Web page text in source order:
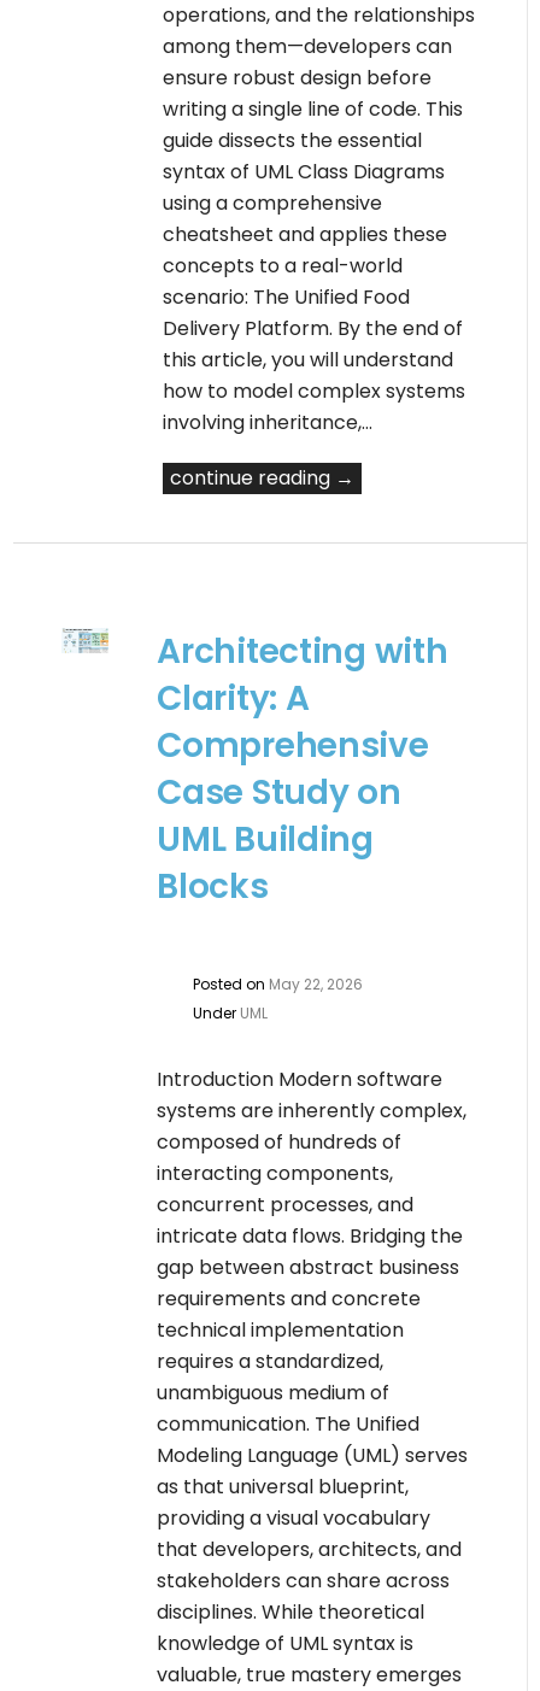
operations, and the relationships
among them—developers can
ensure robust design before
writing a single line of code. This
guide dissects the essential
syntax of UML Class Diagrams
using a comprehensive
cheatsheet and applies these
concepts to a real-world
scenario: The Unified Food
Delivery Platform. By the end of
this article, you will understand
how to model complex systems
involving inheritance,…
continue reading →
Architecting with
Clarity: A
Comprehensive
Case Study on
UML Building
Blocks
Posted on May 22, 2026
Under UML
Introduction Modern software
systems are inherently complex,
composed of hundreds of
interacting components,
concurrent processes, and
intricate data flows. Bridging the
gap between abstract business
requirements and concrete
technical implementation
requires a standardized,
unambiguous medium of
communication. The Unified
Modeling Language (UML) serves
as that universal blueprint,
providing a visual vocabulary
that developers, architects, and
stakeholders can share across
disciplines. While theoretical
knowledge of UML syntax is
valuable, true mastery emerges